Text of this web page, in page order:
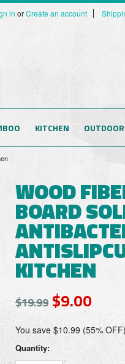
in orCreate an account
KITCHEN OUTDOOR
WOOD
BOARD
KITCHEN
$19.99 $9.00
You save $10.99 (55%
Quantity: